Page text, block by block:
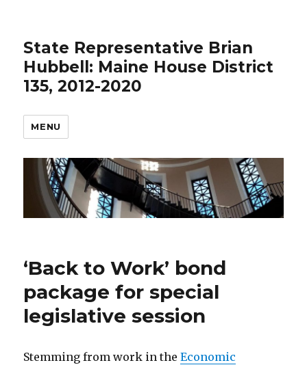
State Representative Brian
Hubbell: Maine House District
135, 2012-2020
MENU
‘Back to Work’ bond
package for special
legislative session
Stemming from work in theEconomic